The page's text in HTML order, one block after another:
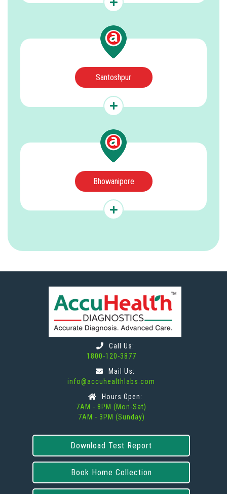
Santoshpur
Bhowanipore
Call Us:
1800-120-3877
Mail Us:
info@accuhealthlabs.com
Hours Open:
7AM - 8PM (Mon-Sat)
7AM - 3PM (Sunday)
Download Test Report
Book Home Collection